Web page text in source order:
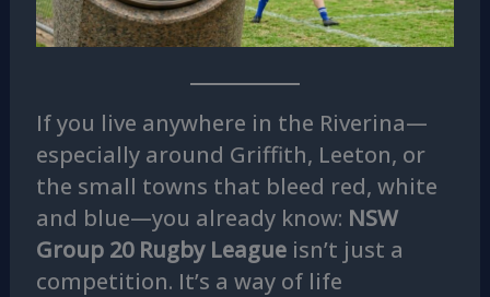
If you live anywhere in the Riverina—
especially around Griffith, Leeton, or
the small towns that bleed red, white
and blue—you already know: NSW
Group 20 Rugby Leagueisn’t just a
competition. It’s a way of life